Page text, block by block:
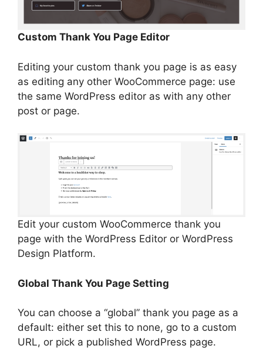
Custom Thank You Page Editor
Editing your custom thank you page is as easy
as editing any other WooCommerce page: use
the same WordPress editor as with any other
post or page.
Edit your custom WooCommerce thank you
page with the WordPress Editor or WordPress
Design Platform.
Global Thank You Page Setting
You can choose a “global” thank you page as a
default: either set this to none, go to a custom
URL, or pick a published WordPress page.